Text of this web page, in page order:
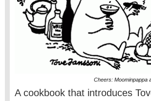
Cheers: Moominpappa
A cookbook that introduces